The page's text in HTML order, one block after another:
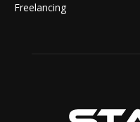
Freelancing